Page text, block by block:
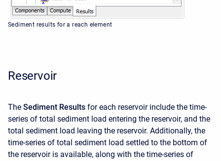
Sediment results for a reach element
Reservoir
The Sediment Results for each reservoir include the time-
series of total sediment load entering the reservoir, and the
total sediment load leaving the reservoir. Additionally, the
time-series of total sediment load settled to the bottom of
the reservoir is available, along with the time-series of